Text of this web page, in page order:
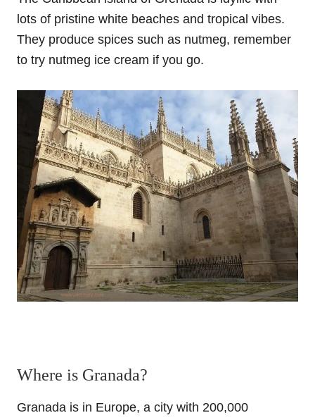
lots of pristine white beaches and tropical vibes.
They produce spices such as nutmeg, remember
to try nutmeg ice cream if you go.
Where is Granada?
Granada is in Europe, a city with 200,000